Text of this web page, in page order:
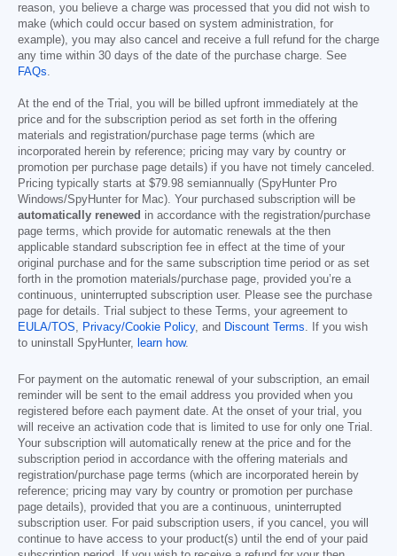
reason, you believe a charge was processed that you did not wish to
make (which could occur based on system administration, for
example), you may also cancel and receive a full refund for the charge
any time within 30 days of the date of the purchase charge. See
FAQs
At the end of the Trial, you will be billed upfront immediately at the
price and for the subscription period as set forth in the offering
materials and registration/purchase page terms (which are
incorporated herein by reference; pricing may vary by country or
promotion per purchase page details) if you have not timely canceled.
Pricing typically starts at $79.98 semiannually (SpyHunter Pro
Windows/SpyHunter for Mac). Your purchased subscription will be
automatically renewed in accordance with the registration/purchase
page terms, which provide for automatic renewals at the then
applicable standard subscription fee in effect at the time of your
original purchase and for the same subscription time period or as set
forth in the promotion materials/purchase page, provided you’re a
continuous, uninterrupted subscription user. Please see the purchase
page for details. Trial subject to these Terms, your agreement to
EULA/TOS
Privacy/Cookie Policy, and Discount Terms . If you wish
to uninstall SpyHunter,
learn how.
For payment on the automatic renewal of your subscription, an email
reminder will be sent to the email address you provided when you
registered before each payment date. At the onset of your trial, you
will receive an activation code that is limited to use for only one Trial.
Your subscription will automatically renew at the price and for the
subscription period in accordance with the offering materials and
registration/purchase page terms (which are incorporated herein by
reference; pricing may vary by country or promotion per purchase
page details), provided that you are a continuous, uninterrupted
subscription user. For paid subscription users, if you cancel, you will
continue to have access to your product(s) until the end of your paid